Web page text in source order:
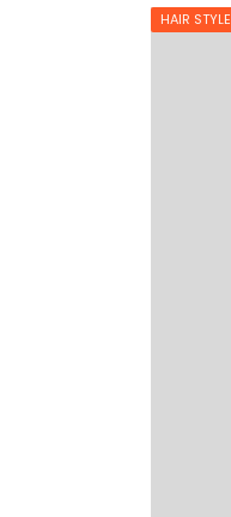
HAIR STYLE